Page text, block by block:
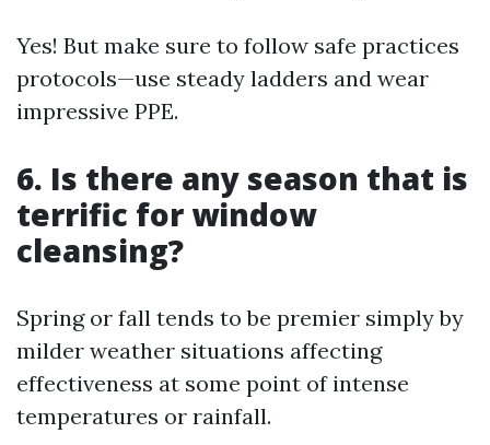
Yes! But make sure to follow safe practices
protocols—use steady ladders and wear
impressive PPE.
6. Is there any season that is
terrific for window
cleansing?
Spring or fall tends to be premier simply by
milder weather situations affecting
effectiveness at some point of intense
temperatures or rainfall.